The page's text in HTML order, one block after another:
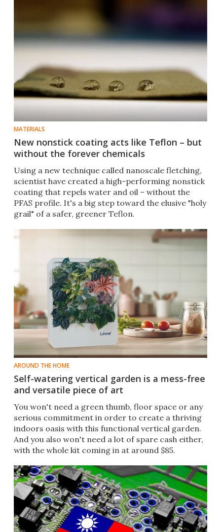
MATERIALS
New nonstick coating acts like Teflon – but
without the forever chemicals
Using a new technique called nanoscale fletching,
scientist have created a high-performing nonstick
coating that repels water and oil – without the
PFAS profile. It's a big step toward the elusive "holy
grail" of a safer, greener Teflon.
AROUND THE HOME
Self-watering vertical garden is a mess-free
and versatile piece of art
You won't need a green thumb, floor space or any
serious commitment in order to create a thriving
indoors oasis with this functional vertical garden.
And you also won't need a lot of spare cash either,
with the whole kit coming in at around $85.